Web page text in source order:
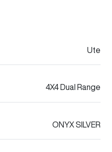
Ute
4X4 Dual Range
ONYX SILVER